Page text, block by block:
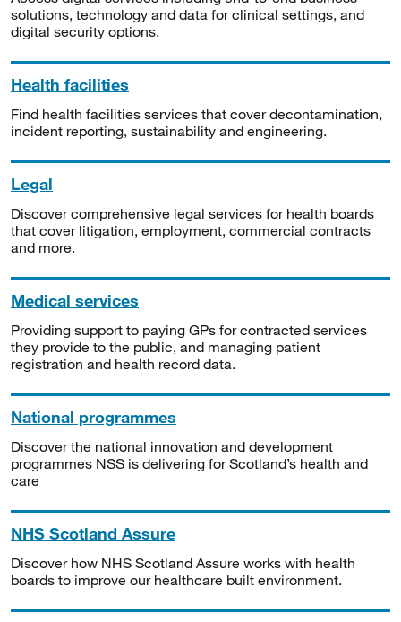
solutions, technology and data for clinical settings, and
digital security options.
Health facilities
Find health facilities services that cover decontamination,
incident reporting, sustainability and engineering.
Legal
Discover comprehensive legal services for health boards
that cover litigation, employment, commercial contracts
and more.
Medical services
Providing support to paying GPs for contracted services
they provide to the public, and managing patient
registration and health record data.
National programmes
Discover the national innovation and development
programmes NSS is delivering for Scotland’s health and
care
NHS Scotland Assure
Discover how NHS Scotland Assure works with health
boards to improve our healthcare built environment.